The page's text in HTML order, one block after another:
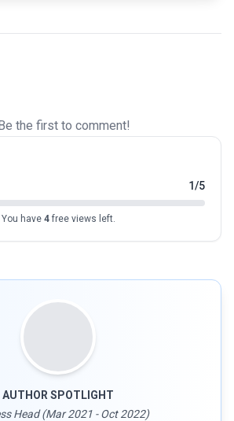
the first to comment!
1/5
You have 4free views left.
AUTHOR SPOTLIGHT
Head (Mar 2021 - Oct 2022)